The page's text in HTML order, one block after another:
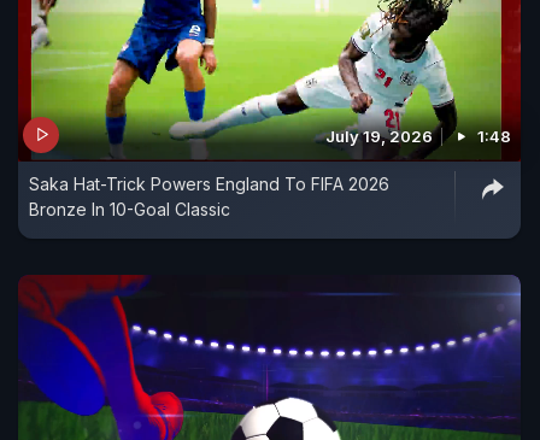
July 19, 2026 1:48
Saka Hat-Trick Powers England To FIFA 2026
Bronze In 10-Goal Classic